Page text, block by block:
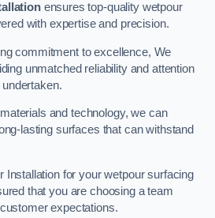
ensures top-quality wetpour
with expertise and precision.
commitment to excellence, We
unmatched reliability and attention
and technology, we can
lasting surfaces that can withstand
Installation for your wetpour surfacing
that you are choosing a team
expectations.